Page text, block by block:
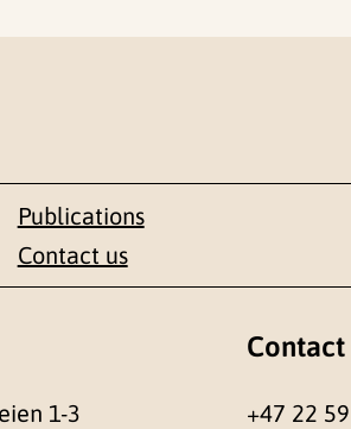
Publications
Contact us
1-3
Contact
+47 22